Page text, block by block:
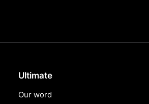
Ultimate
Our word